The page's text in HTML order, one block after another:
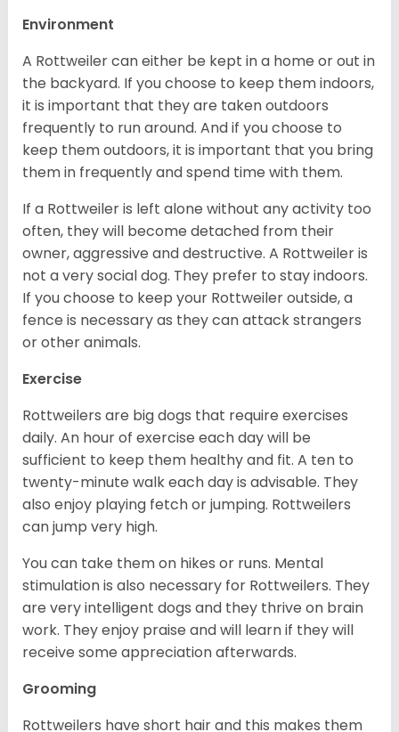
Environment
A Rottweiler can either be kept in a home or out in
the backyard. If you choose to keep them indoors,
it is important that they are taken outdoors
frequently to run around. And if you choose to
keep them outdoors, it is important that you bring
them in frequently and spend time with them.
If a Rottweiler is left alone without any activity too
often, they will become detached from their
owner, aggressive and destructive. A Rottweiler is
not a very social dog. They prefer to stay indoors.
If you choose to keep your Rottweiler outside, a
fence is necessary as they can attack strangers
or other animals.
Exercise
Rottweilers are big dogs that require exercises
daily. An hour of exercise each day will be
sufficient to keep them healthy and fit. A ten to
twenty-minute walk each day is advisable. They
also enjoy playing fetch or jumping. Rottweilers
can jump very high.
You can take them on hikes or runs. Mental
stimulation is also necessary for Rottweilers. They
are very intelligent dogs and they thrive on brain
work. They enjoy praise and will learn if they will
receive some appreciation afterwards.
Grooming
Rottweilers have short hair and this makes them